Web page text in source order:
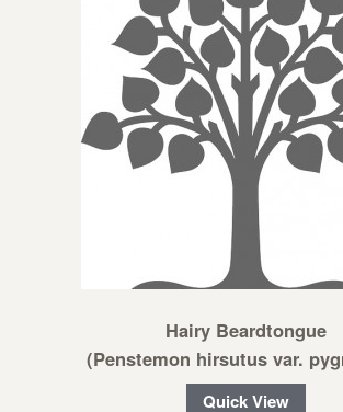
Hairy Beardtongue
(Penstemon hirsutus var.
Quick View